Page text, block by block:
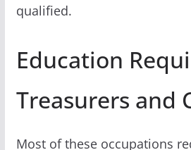
qualified.
Education
Treasurers and
Most of these occupations